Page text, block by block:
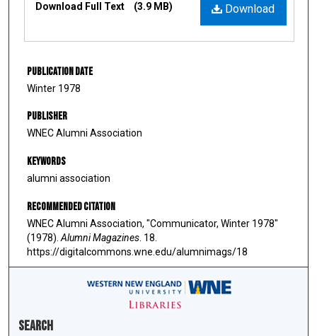
Download
Download Full Text (3.9 MB)
Publication Date
Winter 1978
Publisher
WNEC Alumni Association
Keywords
alumni association
Recommended Citation
WNEC Alumni Association, "Communicator, Winter 1978"
(1978). Alumni Magazines . 18.
https://digitalcommons.wne.edu/alumnimags/18
Search